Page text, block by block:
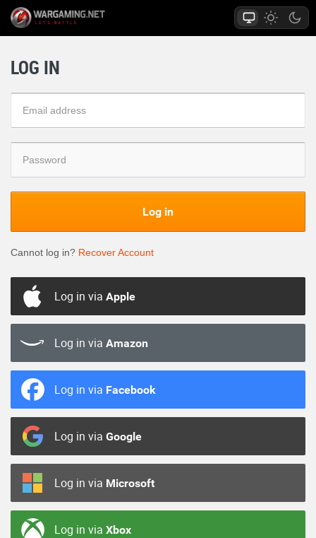
LOG IN
Log in
Cannot log in? Recover Account
Log in via Apple
Log in via Amazon
Log in via Facebook
Log in via Google
Log in via Microsoft
Log in via Xbox